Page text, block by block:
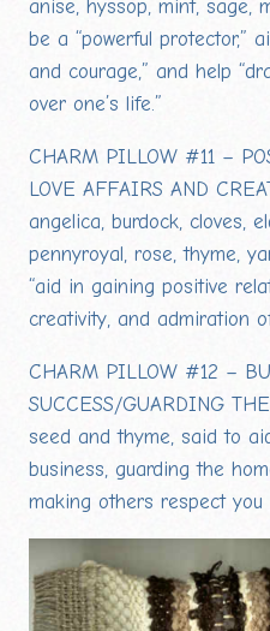
anise, hyssop, mint, sage,
be a “powerful protector,”
and courage,” and help
over one’s life.”
CHARM PILLOW #11 –
LOVE AFFAIRS AND
angelica, burdock, cloves,
pennyroyal, rose, thyme,
“aid in gaining positive
creativity, and admiration
CHARM PILLOW #12 –
SUCCESS/GUARDING
seed and thyme, said to
business, guarding the
making others respect you